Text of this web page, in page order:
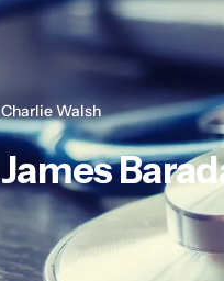
Charlie Walsh
James